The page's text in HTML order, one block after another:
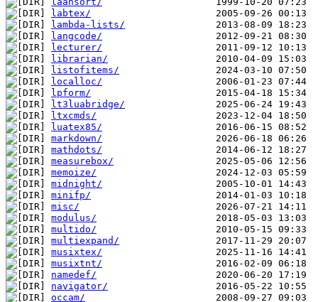
labtex/
lambda-lists/
langcode/
lecturer/
librarian/
listofitems/
localloc/
lpform/
lt3luabridge/
ltxcmds/
luatex85/
markdown/
mathdots/
measurebox/
memoize/
midnight/
minifp/
misc/
modulus/
multido/
multiexpand/
musixtex/
musixtnt/
namedef/
navigator/
occam/